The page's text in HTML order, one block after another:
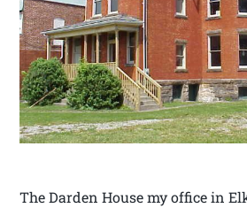
The Darden House my office in